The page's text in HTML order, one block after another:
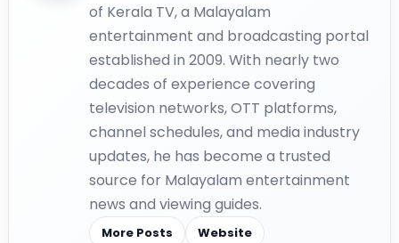
of Kerala TV, a Malayalam
entertainment and broadcasting portal
established in 2009. With nearly two
decades of experience covering
television networks, OTT platforms,
channel schedules, and media industry
updates, he has become a trusted
source for Malayalam entertainment
news and viewing guides.
More Posts Website